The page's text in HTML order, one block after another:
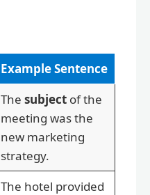
Example Sentence
The subjectof the
meeting was the
new marketing
strategy.
The hotel provided